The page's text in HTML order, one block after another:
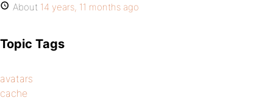
About 14 years, 11 months ago
Topic Tags
avatars
cache